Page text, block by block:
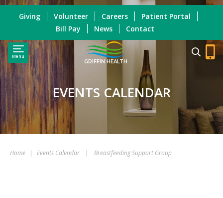
Menu
GRIFFIN HEALTH
Giving Volunteer Careers
Patient Portal
Bill Pay
News Contact
EVENTS CALENDAR
Home | Events Calendar | Breastfeeding Support Group